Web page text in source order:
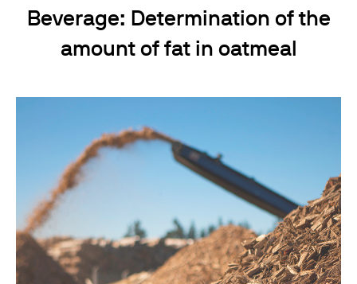
Beverage: Determination of the
amount of fat in oatmeal